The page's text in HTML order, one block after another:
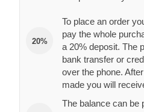
20%
To place an order
pay the whole
a 20% deposit. The
bank transfer or
over the phone.
made you will
The balance can be